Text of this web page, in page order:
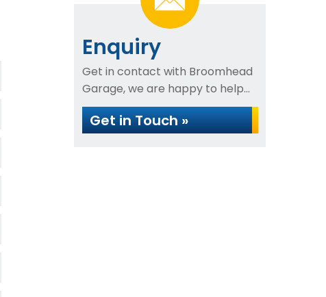
Enquiry
Get in contact with Broomhead
Garage, we are happy to help...
Get in Touch »